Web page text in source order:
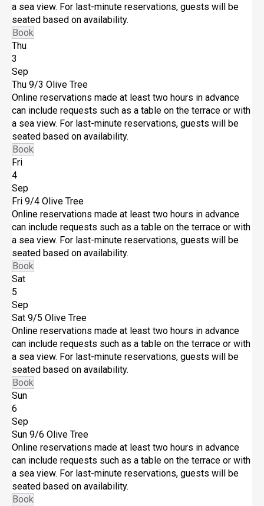
a sea view. For last-minute reservations, guests will be
seated based on availability.
Book
Thu
3
Sep
Thu 9/3 Olive Tree
Online reservations made at least two hours in advance
can include requests such as a table on the terrace or with
a sea view. For last-minute reservations, guests will be
seated based on availability.
Book
Fri
4
Sep
Fri 9/4 Olive Tree
Online reservations made at least two hours in advance
can include requests such as a table on the terrace or with
a sea view. For last-minute reservations, guests will be
seated based on availability.
Book
Sat
5
Sep
Sat 9/5 Olive Tree
Online reservations made at least two hours in advance
can include requests such as a table on the terrace or with
a sea view. For last-minute reservations, guests will be
seated based on availability.
Book
Sun
6
Sep
Sun 9/6 Olive Tree
Online reservations made at least two hours in advance
can include requests such as a table on the terrace or with
a sea view. For last-minute reservations, guests will be
seated based on availability.
Book